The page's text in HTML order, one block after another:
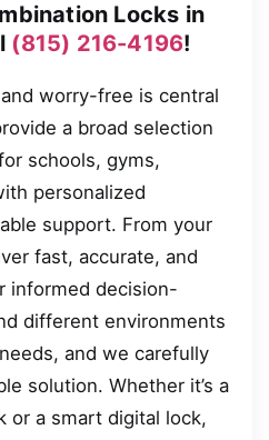
Locks in
(815) 216-4196!
worry-free is central
a broad selection
schools, gyms,
personalized
support. From your
fast, accurate, and
informed decision-
different environments
and we carefully
solution. Whether it’s a
or a smart digital lock,